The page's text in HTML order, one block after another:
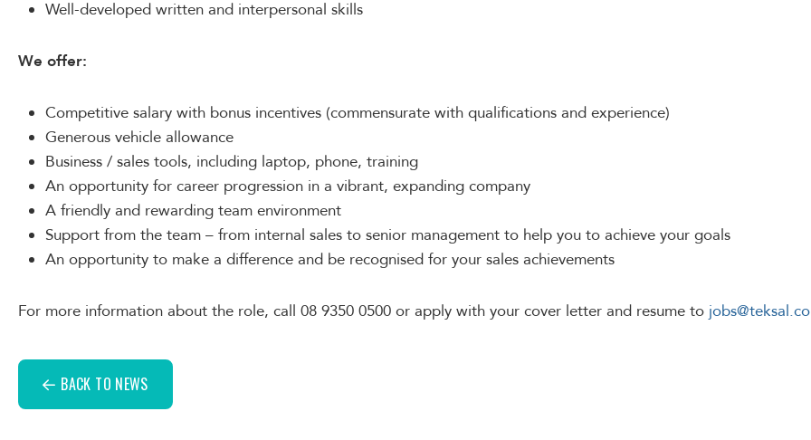
Well-developed written and interpersonal skills
We offer:
Competitive salary with bonus incentives (commensurate with qualifications and experience)
Generous vehicle allowance
Business / sales tools, including laptop, phone, training
An opportunity for career progression in a vibrant, expanding company
A friendly and rewarding team environment
Support from the team – from internal sales to senior management to help you to achieve your goals
An opportunity to make a difference and be recognised for your sales achievements
For more information about the role, call 08 9350 0500 or apply with your cover letter and resume to
BACK TO NEWS